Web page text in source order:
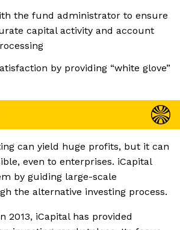
the fund administrator to ensure
capital activity and account
by providing “white glove”
can yield huge profits, but it can
even to enterprises. iCapital
by guiding large-scale
the alternative investing process.
2013, iCapital has provided